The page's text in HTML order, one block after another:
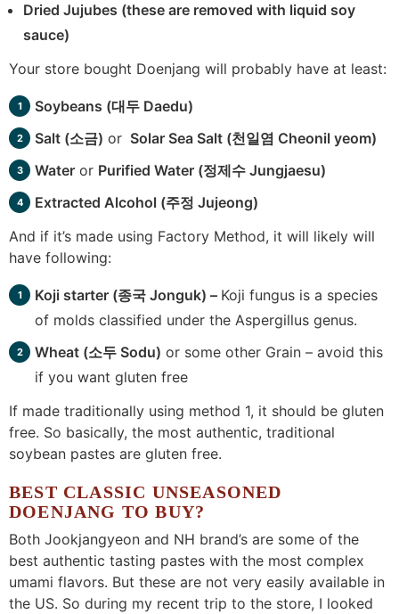
Dried Jujubes (these are removed with liquid soy
sauce)
Your store bought Doenjang will probably have at least:
Soybeans (대두 Daedu)
Salt (소금) or Solar Sea Salt (천일염 Cheonil yeom)
Wateror Purified Water (정제수 Jungjaesu)
Extracted Alcohol (주정 Jujeong)
And if it’s made using Factory Method, it will likely will
have following:
Koji starter (종국 Jonguk) – Koji fungus is a species
of molds classified under the Aspergillus genus.
Wheat (소두 Sodu) or some other Grain – avoid this
if you want gluten free
If made traditionally using method 1, it should be gluten
free. So basically, the most authentic, traditional
soybean pastes are gluten free.
BEST CLASSIC UNSEASONED
DOENJANG TO BUY?
Both Jookjangyeon and NH brand’s are some of the
best authentic tasting pastes with the most complex
umami flavors. But these are not very easily available in
the US. So during my recent trip to the store, I looked